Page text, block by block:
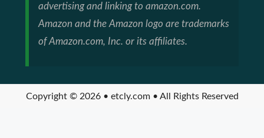
advertising and linking to amazon.com.
Amazon and the Amazon logo are trademarks
of Amazon.com, Inc. or its affiliates.
Copyright © 2026 • etcly.com • All Rights Reserved